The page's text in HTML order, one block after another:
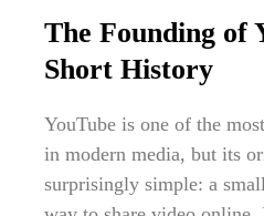
The Founding of
Short History
YouTube is one of the
in modern media, but its
surprisingly simple: a